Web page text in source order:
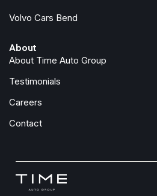
Passenger vanity mirror
Power driver seat
Power steering
Power windows
Radio data system
Radio: SiriusXM/AM/FM/
Rear side impact airbag
Rear step bumper
Remote Engine Start
Volvo Cars Bend
About
About Time Auto Group
Testimonials
Careers
Contact